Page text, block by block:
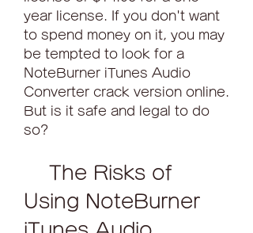
year license. If you don't want
to spend money on it, you may
be tempted to look for a
NoteBurner iTunes Audio
Converter crack version online.
But is it safe and legal to do
so?
Using NoteBurner